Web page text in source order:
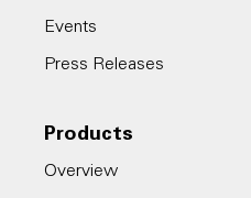
Events
Press Releases
Products
Overview